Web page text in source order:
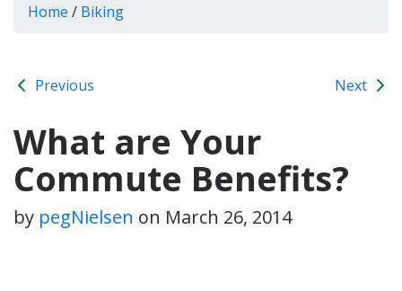
Home / Biking
Previous Next
What are Your
Commute Benefits?
by pegNielsen on March 26, 2014